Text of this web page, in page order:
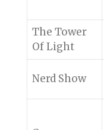
The Tower
Of Light
Nerd Show